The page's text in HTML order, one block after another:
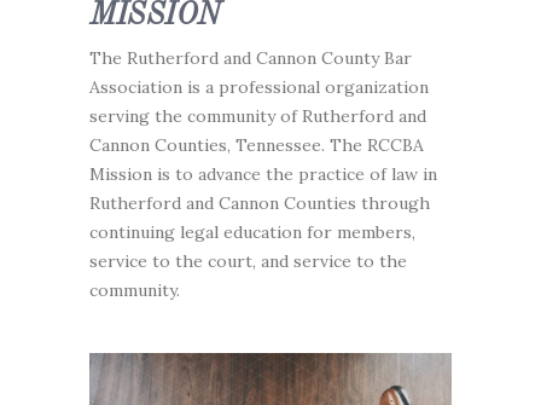
MISSION
The Rutherford and Cannon County Bar
Association is a professional organization
serving the community of Rutherford and
Cannon Counties, Tennessee. The RCCBA
Mission is to advance the practice of law in
Rutherford and Cannon Counties through
continuing legal education for members,
service to the court, and service to the
community.